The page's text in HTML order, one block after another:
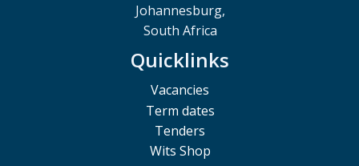
Johannesburg,
South Africa
Quicklinks
Vacancies
Term dates
Tenders
Wits Shop